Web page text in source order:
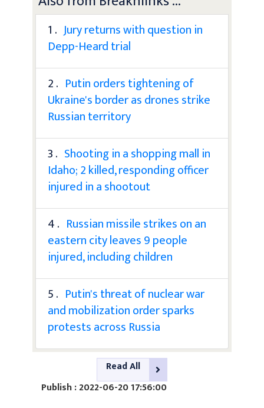
1 . Jury returns with question in
Depp-Heard trial
2 . Putin orders tightening of
Ukraine's border as drones strike
Russian territory
3 . Shooting in a shopping mall in
Idaho; 2 killed, responding officer
injured in a shootout
4 . Russian missile strikes on an
eastern city leaves 9 people
injured, including children
5 . Putin's threat of nuclear war
and mobilization order sparks
protests across Russia
Read All
Publish : 2022-06-20 17:56:00